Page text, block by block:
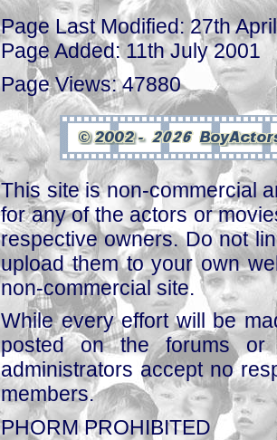
Page Last Modified: 27th
Page Added: 11th July 2001
Page Views: 47880
This site is non-commercial
for any of the actors or
respective owners. Do not
upload them to your own
non-commercial site.
While every effort will be
posted on the forums or
administrators accept no
members.
PHORM PROHIBITED